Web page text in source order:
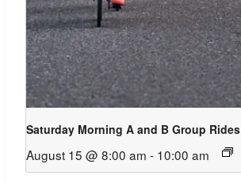
Saturday Morning A and B Group Rides
August 15 @ 8:00 am - 10:00 am